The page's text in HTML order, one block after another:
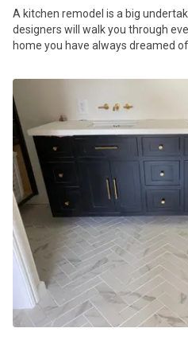
A kitchen remodel is a big
designers will walk you through
home you have always dreamed of.